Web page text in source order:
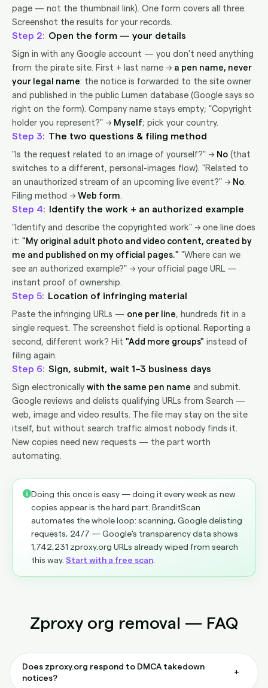
page — not the thumbnail link). One form covers all three.
Screenshot the results for your records.
2 Open the form — your details
Sign in with any Google account — you don't need anything
from the pirate site. First + last name → a pen name, never
your legal name: the notice is forwarded to the site owner
and published in the public Lumen database (Google says so
right on the form). Company name stays empty; "Copyright
holder you represent?" → Myself; pick your country.
3 The two questions & filing method
"Is the request related to an image of yourself?" → No (that
switches to a different, personal-images flow). "Related to
an unauthorized stream of an upcoming live event?" → No.
Filing method → Web form.
4 Identify the work + an authorized example
"Identify and describe the copyrighted work" → one line does
it: "My original adult photo and video content, created by
me and published on my official pages." "Where can we
see an authorized example?" → your official page URL —
instant proof of ownership.
5 Location of infringing material
Paste the infringing URLs — one per line, hundreds fit in a
single request. The screenshot field is optional. Reporting a
second, different work? Hit "Add more groups" instead of
filing again.
6 Sign, submit, wait 1–3 business days
Sign electronically with the same pen name and submit.
Google reviews and delists qualifying URLs from Search —
web, image and video results. The file may stay on the site
itself, but without search traffic almost nobody finds it.
New copies need new requests — the part worth
automating.
Doing this once is easy — doing it every week as new
copies appear is the hard part. BranditScan
automates the whole loop: scanning, Google delisting
requests, 24/7 — Google's transparency data shows
1,742,231 zproxy.org URLs already wiped from search
this way. Start with a free scan
Zproxy org removal — FAQ
Does zproxy.org respond to DMCA takedown
notices?
+